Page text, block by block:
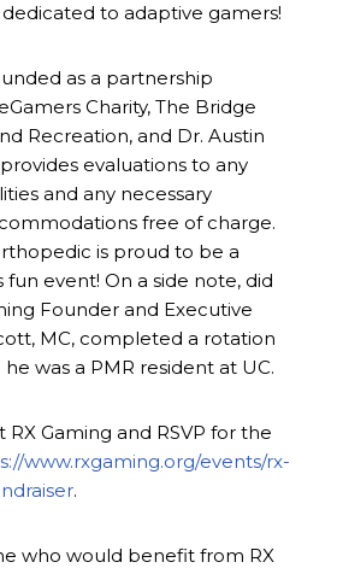
to adaptive gamers!
as a partnership
Charity, The Bridge
Recreation, and Dr. Austin
evaluations to any
and any necessary
free of charge.
is proud to be a
fun event! On a side note, did
Founder and Executive
MC, completed a rotation
was a PMR resident at UC.
Gaming and RSVP for the
www.rxgaming.org/events/rx-
.
who would benefit from RX